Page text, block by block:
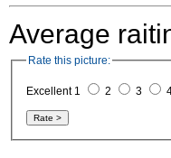
Average
Rate this picture:
Excellent 1 2 3